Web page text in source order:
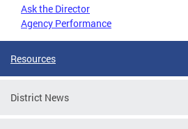
Ask the Director
Agency Performance
Resources
District News